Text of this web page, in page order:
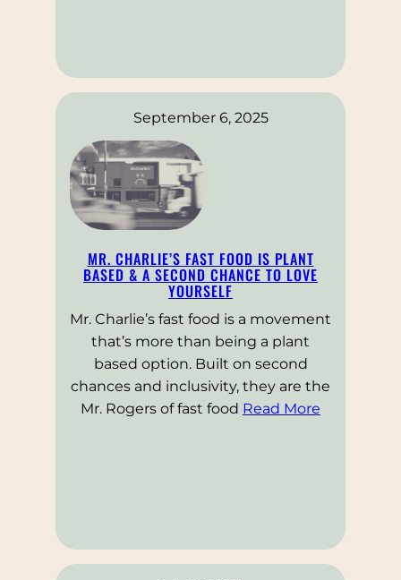
September 6, 2025
MR. CHARLIE’S FAST FOOD IS PLANT
BASED & A SECOND CHANCE TO LOVE
YOURSELF
Mr. Charlie’s fast food is a movement
that’s more than being a plant
based option. Built on second
chances and inclusivity, they are the
Mr. Rogers of fast food Read More